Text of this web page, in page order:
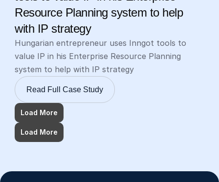
Resource Planning system to help
with IP strategy
Hungarian entrepreneur uses Inngot tools to
value IP in his Enterprise Resource Planning
system to help with IP strategy
Read Full Case Study
Load More
Load More